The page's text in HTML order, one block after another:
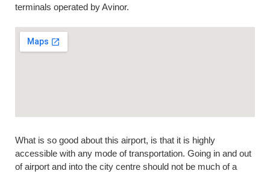
terminals operated by Avinor.
What is so good about this airport, is that it is highly
accessible with any mode of transportation. Going in and out
of airport and into the city centre should not be much of a